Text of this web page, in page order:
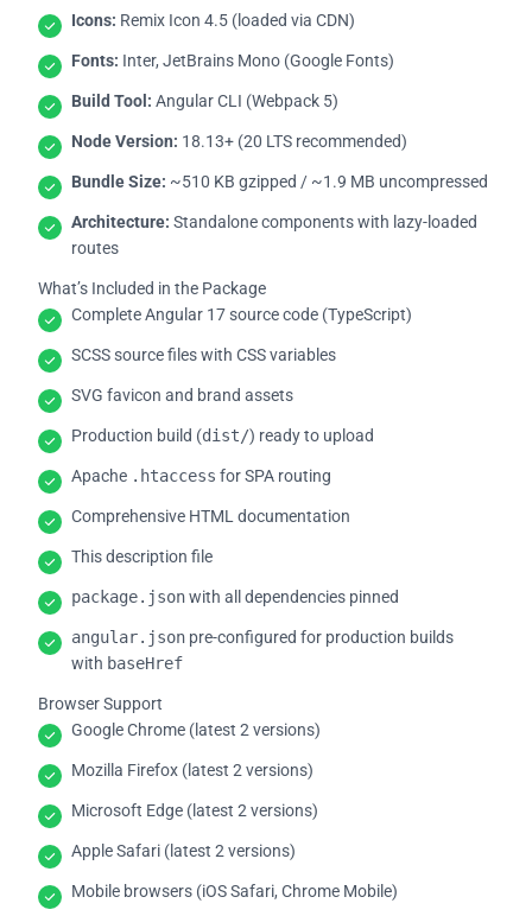
Icons: Remix Icon 4.5 (loaded via CDN)
Fonts: Inter, JetBrains Mono (Google Fonts)
Build Tool: Angular CLI (Webpack 5)
Node Version: 18.13+ (20 LTS recommended)
Bundle Size: ~510 KB gzipped / ~1.9 MB uncompressed
Architecture: Standalone components with lazy-loaded
routes
What’s Included in the Package
Complete Angular 17 source code (TypeScript)
SCSS source files with CSS variables
SVG favicon and brand assets
Production build (dist/) ready to upload
Apache .htaccess for SPA routing
Comprehensive HTML documentation
This description file
package.jsonwith all dependencies pinned
angular.json pre-configured for production builds
with baseHref
Browser Support
Google Chrome (latest 2 versions)
Mozilla Firefox (latest 2 versions)
Microsoft Edge (latest 2 versions)
Apple Safari (latest 2 versions)
Mobile browsers (iOS Safari, Chrome Mobile)